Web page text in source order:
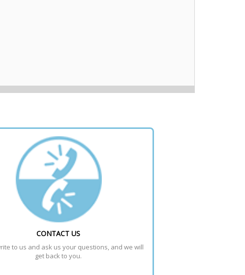
CONTACT US
to us and ask us your questions, and we will
get back to you.